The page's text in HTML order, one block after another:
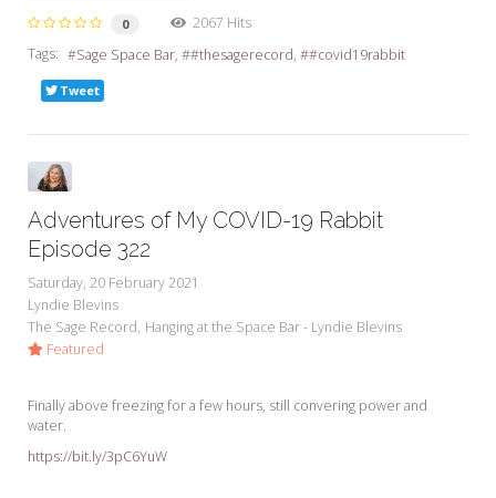
0
2067 Hits
Tags:
Sage Space Bar #thesagerecord #covid19rabbit
Tweet
Adventures of My COVID-19 Rabbit
Episode 322
Saturday, 20 February 2021
Lyndie Blevins
The Sage Record Hanging at the Space Bar - Lyndie Blevins
Featured
Finally above freezing for a few hours, still convering power and
water.
https://bit.ly/3pC6YuW